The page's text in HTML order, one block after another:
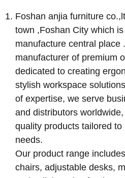
Foshan anjia furniture
town ,Foshan City which
manufacture central place
manufacturer of premium
dedicated to creating
stylish workspace
of expertise, we serve
and distributors
quality products tailored
needs.
Our product range
chairs, adjustable desks,